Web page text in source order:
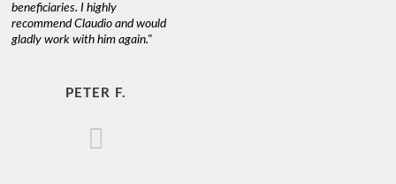
beneficiaries. I highly
recommend Claudio and would
gladly work with him again."
PETER F.